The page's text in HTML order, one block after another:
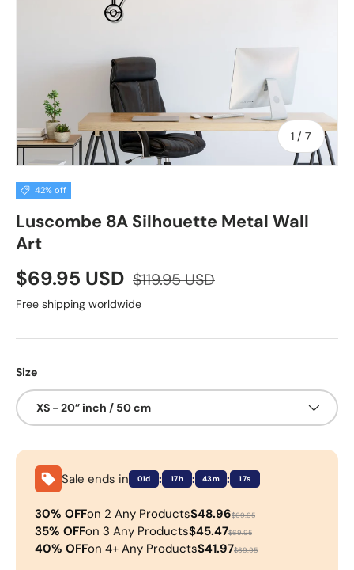
1 / of
7
42% off
Luscombe 8A Silhouette Metal Wall
Art
$69.95 USD $119.95 USD
Free shipping worldwide
Size
XS - 20” inch / 50 cm
Sale ends in 01d : 17h : 43m : 17s
30% OFFon 2 Any Products$48.96$69.95
35% OFFon 3 Any Products$45.47$69.95
40% OFFon 4+ Any Products$41.97$69.95